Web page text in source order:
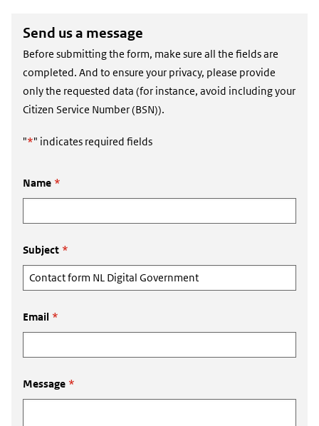
Send us a message
Before submitting the form, make sure all the fields are
completed. And to ensure your privacy, please provide
only the requested data (for instance, avoid including your
Citizen Service Number (BSN)).
"*" indicates required fields
Name *
Subject *
Email *
Message *